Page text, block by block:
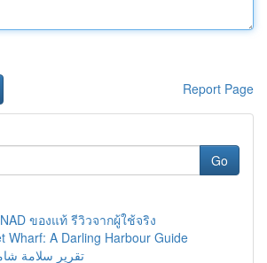
Report Page
Go
ของแท้ รีวิวจากผู้ใช้จริง
Wharf: A Darling Harbour Guide
تقرير سلامة